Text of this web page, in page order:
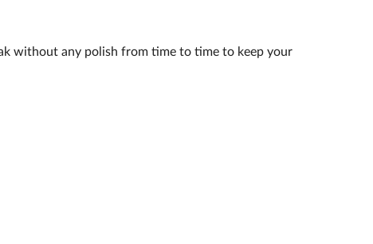
without any polish from time to time to keep your